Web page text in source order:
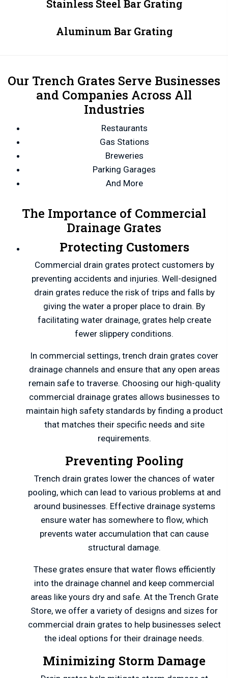
Stainless Steel Bar Grating
Aluminum Bar Grating
Our Trench Grates Serve Businesses
and Companies Across All
Industries
Restaurants
Gas Stations
Breweries
Parking Garages
And More
The Importance of Commercial
Drainage Grates
Protecting Customers
Commercial drain grates protect customers by
preventing accidents and injuries. Well-designed
drain grates reduce the risk of trips and falls by
giving the water a proper place to drain. By
facilitating water drainage, grates help create
fewer slippery conditions.
In commercial settings, trench drain grates cover
drainage channels and ensure that any open areas
remain safe to traverse. Choosing our high-quality
commercial drainage grates allows businesses to
maintain high safety standards by finding a product
that matches their specific needs and site
requirements.
Preventing Pooling
Trench drain grates lower the chances of water
pooling, which can lead to various problems at and
around businesses. Effective drainage systems
ensure water has somewhere to flow, which
prevents water accumulation that can cause
structural damage.
These grates ensure that water flows efficiently
into the drainage channel and keep commercial
areas like yours dry and safe. At the Trench Grate
Store, we offer a variety of designs and sizes for
commercial drain grates to help businesses select
the ideal options for their drainage needs.
Minimizing Storm Damage